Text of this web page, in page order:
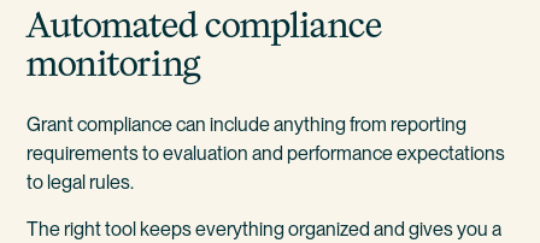
Automated compliance
monitoring
Grant compliance can include anything from reporting
requirements to evaluation and performance expectations
to legal rules.
The right tool keeps everything organized and gives you a